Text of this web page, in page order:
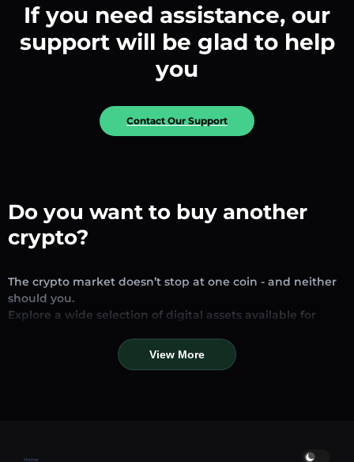
If you need assistance, our
support will be glad to help
you
Contact Our Support
Do you want to buy another
crypto?
The crypto market doesn’t stop at one coin - and neither
should you.
Explore a wide selection of digital assets available for
looking for established stablecoins, promising altcoins, or
trending new tokens, you’ll find them all in one place.
View More
Home